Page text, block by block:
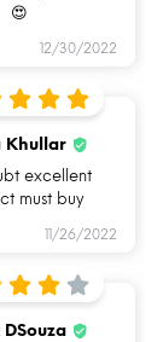
I Am Dishwasher
ALLO
😍
12/30/2022
Khullar
excellent
must buy
11/26/2022